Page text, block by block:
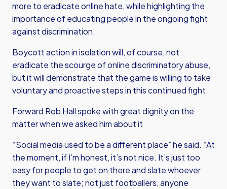
more to eradicate online hate, while highlighting the
importance of educating people in the ongoing fight
against discrimination.
Boycott action in isolation will, of course, not
eradicate the scourge of online discriminatory abuse,
but it will demonstrate that the game is willing to take
voluntary and proactive steps in this continued fight.
Forward Rob Hall spoke with great dignity on the
matter when we asked him about it
“Social media used to be a different place” he said. “At
the moment, if I’m honest, it’s not nice. It’s just too
easy for people to get on there and slate whoever
they want to slate; not just footballers, anyone